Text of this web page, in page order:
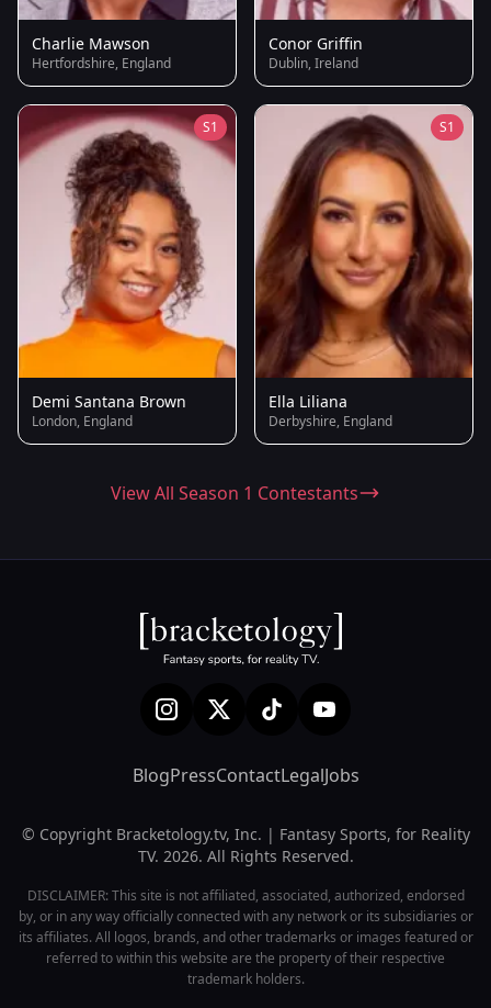
Charlie Mawson
Hertfordshire, England
Conor Griffin
Dublin, Ireland
S1
Demi Santana Brown
London, England
S1
Ella Liliana
Derbyshire, England
View All Season 1 Contestants
BlogPressContactLegalJobs
© Copyright Bracketology.tv, Inc. | Fantasy Sports, for Reality
TV. 2026. All Rights Reserved.
DISCLAIMER: This site is not affiliated, associated, authorized, endorsed
by, or in any way officially connected with any network or its subsidiaries or
its affiliates. All logos, brands, and other trademarks or images featured or
referred to within this website are the property of their respective
trademark holders.